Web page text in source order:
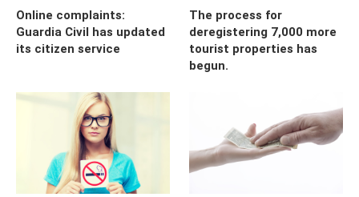
Online complaints:
Guardia Civil has updated
its citizen service
The process for
deregistering 7,000 more
tourist properties has
begun.